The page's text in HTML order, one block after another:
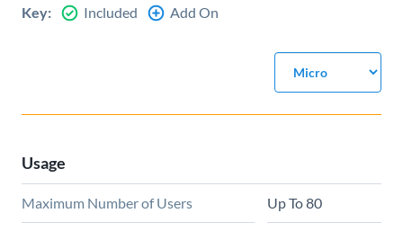
Key: Included Add On
Usage
Maximum Number of Users Up To 80